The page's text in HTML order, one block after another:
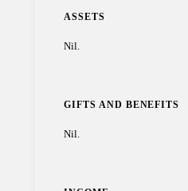
ASSETS
Nil.
GIFTS AND BENEFITS
Nil.